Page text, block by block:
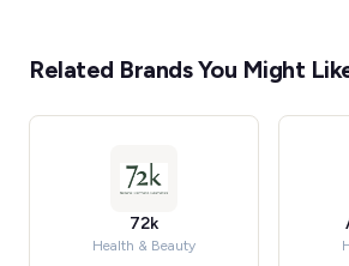
Related Brands You Might
72k
Health & Beauty